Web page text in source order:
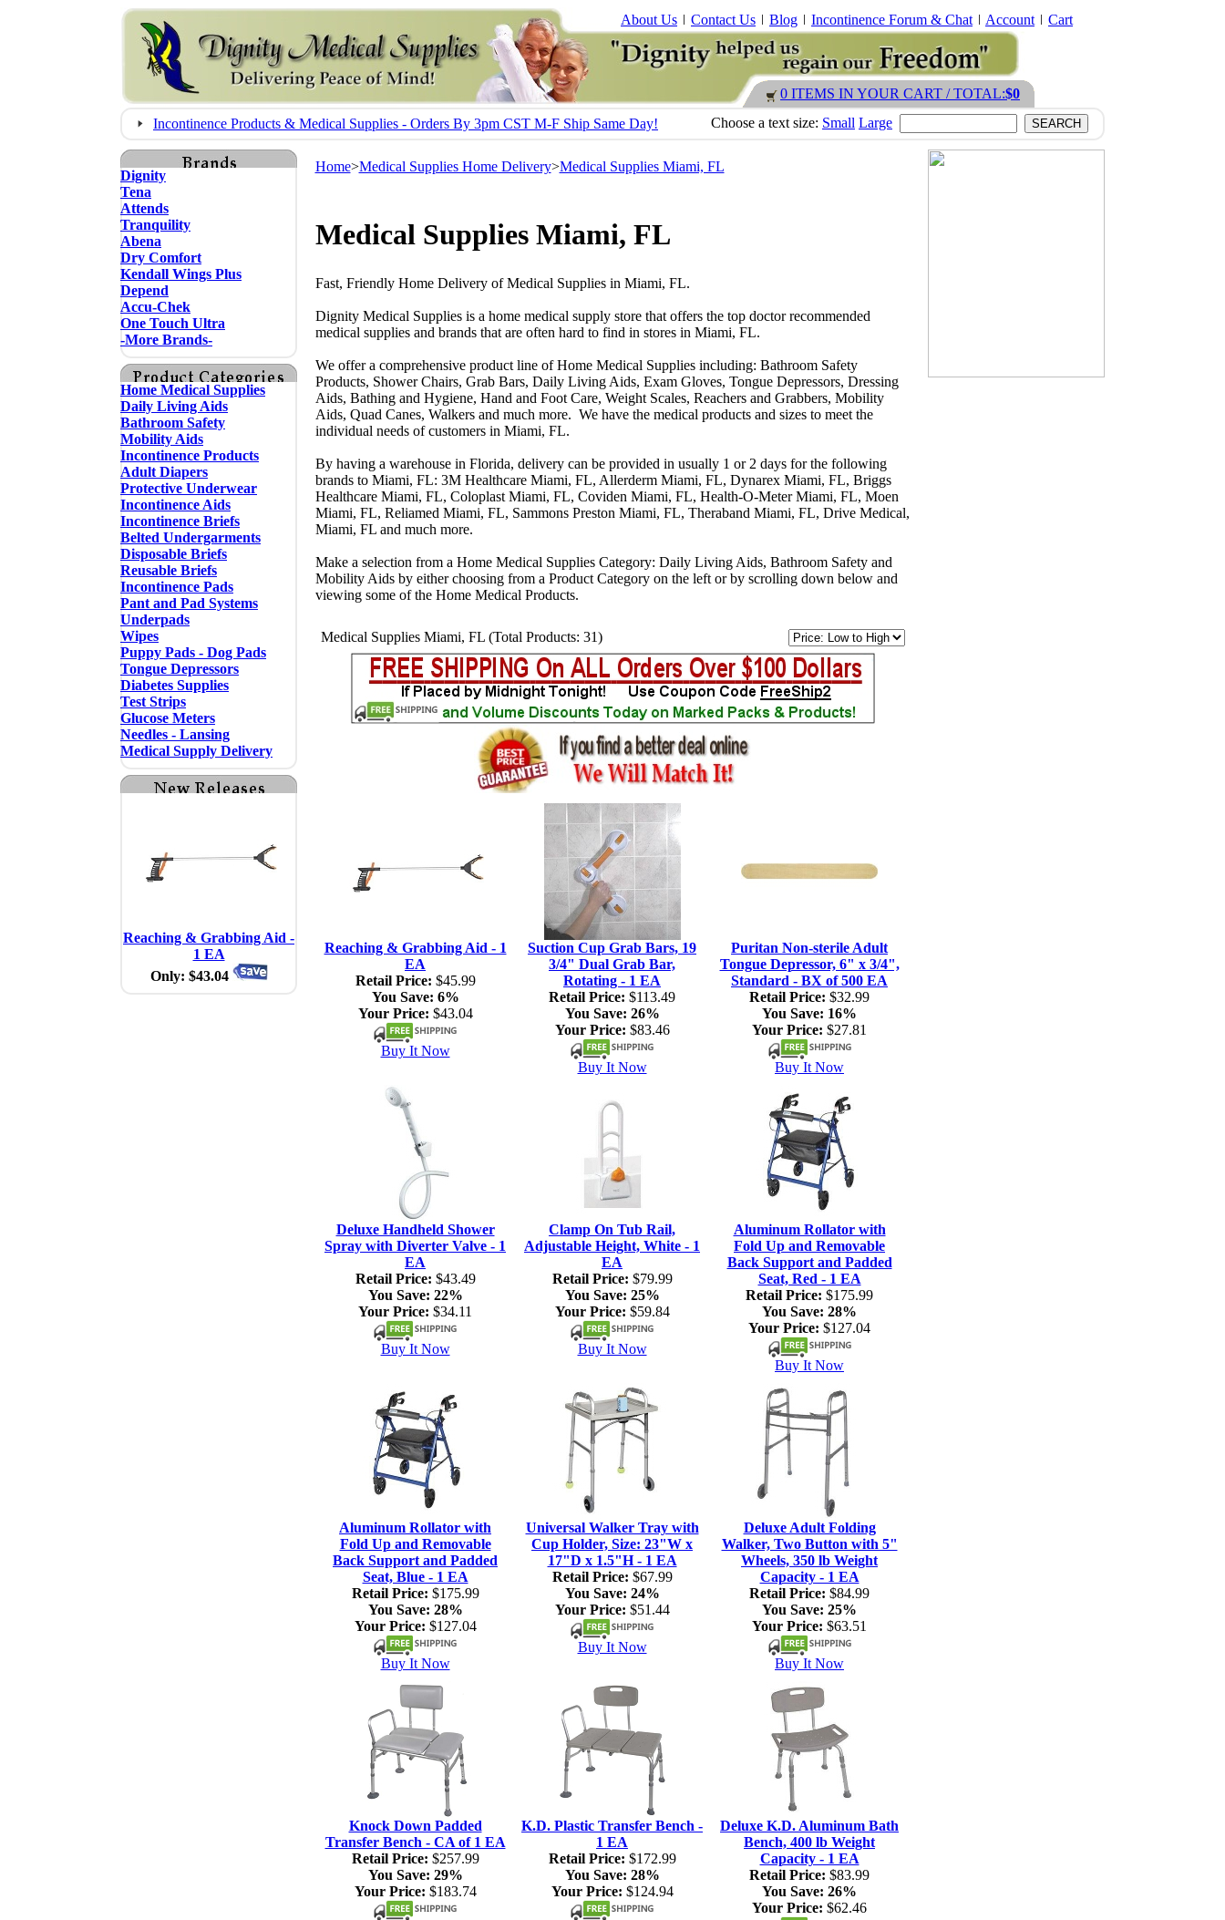
About Us Contact Us Blog Incontinence Forum & Chat Account Cart
0 ITEMS IN YOUR CART / TOTAL:$0
Incontinence Products & Medical Supplies - Orders By 3pm CST M-F Ship Same Day!
Choose a text size: Small Large
Dignity
Tena
Attends
Tranquility
Abena
Dry Comfort
Kendall Wings Plus
Depend
Accu-Chek
One Touch Ultra
-More Brands-
Home Medical Supplies
Daily Living Aids
Bathroom Safety
Mobility Aids
Incontinence Products
Adult Diapers
Protective Underwear
Incontinence Aids
Incontinence Briefs
Belted Undergarments
Disposable Briefs
Reusable Briefs
Incontinence Pads
Pant and Pad Systems
Underpads
Wipes
Puppy Pads - Dog Pads
Tongue Depressors
Diabetes Supplies
Test Strips
Glucose Meters
Needles - Lansing
Medical Supply Delivery
Reaching & Grabbing Aid -
1 EA
Only: $43.04
Home>Medical Supplies Home Delivery>Medical Supplies Miami, FL
Medical Supplies Miami, FL
Fast, Friendly Home Delivery of Medical Supplies in Miami, FL.
Dignity Medical Supplies is a home medical supply store that offers the top doctor recommended
medical supplies and brands that are often hard to find in stores in Miami, FL.
We offer a comprehensive product line of Home Medical Supplies including: Bathroom Safety
Products, Shower Chairs, Grab Bars, Daily Living Aids, Exam Gloves, Tongue Depressors, Dressing
Aids, Bathing and Hygiene, Hand and Foot Care, Weight Scales, Reachers and Grabbers, Mobility
Aids, Quad Canes, Walkers and much more. We have the medical products and sizes to meet the
individual needs of customers in Miami, FL.
By having a warehouse in Florida, delivery can be provided in usually 1 or 2 days for the following
brands to Miami, FL: 3M Healthcare Miami, FL, Allerderm Miami, FL, Dynarex Miami, FL, Briggs
Healthcare Miami, FL, Coloplast Miami, FL, Coviden Miami, FL, Health-O-Meter Miami, FL, Moen
Miami, FL, Reliamed Miami, FL, Sammons Preston Miami, FL, Theraband Miami, FL, Drive Medical,
Miami, FL and much more.
Make a selection from a Home Medical Supplies Category: Daily Living Aids, Bathroom Safety and
Mobility Aids by either choosing from a Product Category on the left or by scrolling down below and
viewing some of the Home Medical Products.
Medical Supplies Miami, FL (Total Products: 31)
Reaching & Grabbing Aid - 1
EA
Retail Price: $45.99
You Save: 6%
Your Price: $43.04
Buy It Now
Suction Cup Grab Bars, 19
3/4" Dual Grab Bar,
Rotating - 1 EA
Retail Price: $113.49
You Save: 26%
Your Price: $83.46
Buy It Now
Puritan Non-sterile Adult
Tongue Depressor, 6" x 3/4",
Standard - BX of 500 EA
Retail Price: $32.99
You Save: 16%
Your Price: $27.81
Buy It Now
Deluxe Handheld Shower
Spray with Diverter Valve - 1
EA
Retail Price: $43.49
You Save: 22%
Your Price: $34.11
Buy It Now
Clamp On Tub Rail,
Adjustable Height, White - 1
EA
Retail Price: $79.99
You Save: 25%
Your Price: $59.84
Buy It Now
Aluminum Rollator with
Fold Up and Removable
Back Support and Padded
Seat, Red - 1 EA
Retail Price: $175.99
You Save: 28%
Your Price: $127.04
Buy It Now
Aluminum Rollator with
Fold Up and Removable
Back Support and Padded
Seat, Blue - 1 EA
Retail Price: $175.99
You Save: 28%
Your Price: $127.04
Buy It Now
Universal Walker Tray with
Cup Holder, Size: 23"W x
17"D x 1.5"H - 1 EA
Retail Price: $67.99
You Save: 24%
Your Price: $51.44
Buy It Now
Deluxe Adult Folding
Walker, Two Button with 5"
Wheels, 350 lb Weight
Capacity - 1 EA
Retail Price: $84.99
You Save: 25%
Your Price: $63.51
Buy It Now
Knock Down Padded
Transfer Bench - CA of 1 EA
Retail Price: $257.99
You Save: 29%
Your Price: $183.74
K.D. Plastic Transfer Bench -
1 EA
Retail Price: $172.99
You Save: 28%
Your Price: $124.94
Deluxe K.D. Aluminum Bath
Bench, 400 lb Weight
Capacity - 1 EA
Retail Price: $83.99
You Save: 26%
Your Price: $62.46